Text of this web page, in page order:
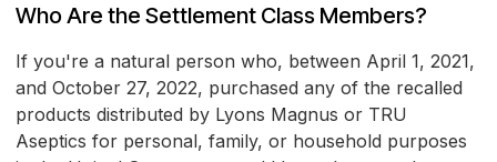
Who Are the Settlement Class Members?
If you're a natural person who, between April 1, 2021,
and October 27, 2022, purchased any of the recalled
products distributed by Lyons Magnus or TRU
Aseptics for personal, family, or household purposes